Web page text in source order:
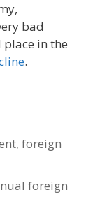
bad
place in the
.
,foreign
foreign